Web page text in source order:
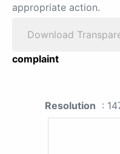
appropriate action.
Download
complaint
Resolution :